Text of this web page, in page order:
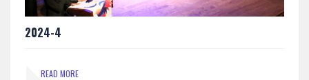
2024-4
READ MORE